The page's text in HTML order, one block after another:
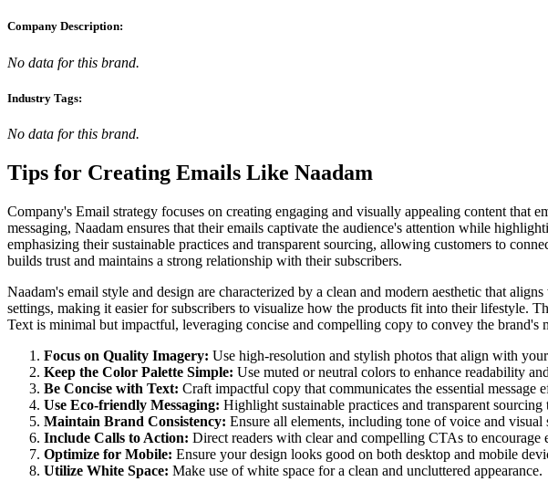
Company Description:
No data for this brand.
Industry Tags:
No data for this brand.
Tips for Creating Emails Like Naadam
Company's Email strategy focuses on creating engaging and visually appealing content that
messaging, Naadam ensures that their emails captivate the audience's attention while
emphasizing their sustainable practices and transparent sourcing, allowing customers to
builds trust and maintains a strong relationship with their subscribers.
Naadam's email style and design are characterized by a clean and modern aesthetic that
settings, making it easier for subscribers to visualize how the products fit into their lifestyle.
Text is minimal but impactful, leveraging concise and compelling copy to convey the
Focus on Quality Imagery: Use high-resolution and stylish photos that align with
Keep the Color Palette Simple: Use muted or neutral colors to enhance readability
Be Concise with Text: Craft impactful copy that communicates the essential message
Use Eco-friendly Messaging: Highlight sustainable practices and transparent
Maintain Brand Consistency: Ensure all elements, including tone of voice and visual
Include Calls to Action: Direct readers with clear and compelling CTAs to encourage
Optimize for Mobile: Ensure your design looks good on both desktop and mobile
Utilize White Space: Make use of white space for a clean and uncluttered appearance.